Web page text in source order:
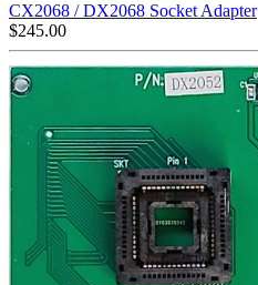
CX2068 / DX2068 Socket Adapter
$245.00